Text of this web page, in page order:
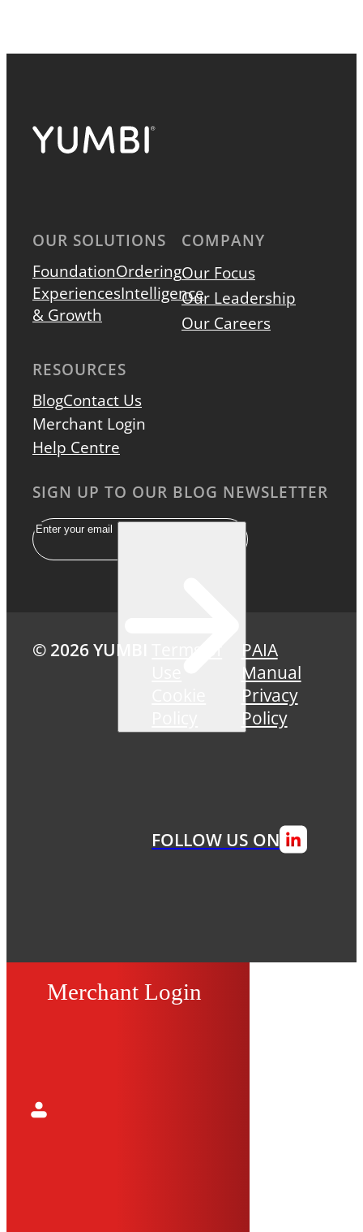
OUR SOLUTIONS
FoundationOrdering
ExperiencesIntelligence
& Growth
COMPANY
Our Focus
Our Leadership
Our Careers
RESOURCES
BlogContact Us
Merchant Login
Help Centre
SIGN UP TO OUR BLOG NEWSLETTER
Email
© 2026 YUMBI
PAIA
Manual
Privacy
Policy
FOLLOW US ON
Merchant Login